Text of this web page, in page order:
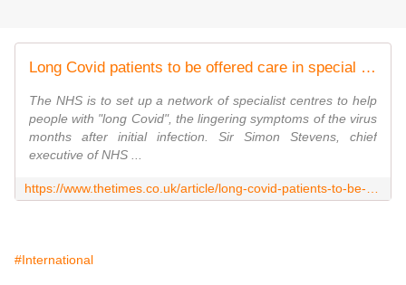
Long Covid patients to be offered care in special NHS clinics
The NHS is to set up a network of specialist centres to help
people with "long Covid", the lingering symptoms of the virus
months after initial infection. Sir Simon Stevens, chief
executive of NHS ...
#International